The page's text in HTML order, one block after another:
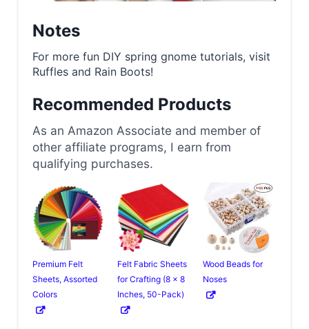
Notes
For more fun DIY spring gnome tutorials, visit
Ruffles and Rain Boots!
Recommended Products
As an Amazon Associate and member of
other affiliate programs, I earn from
qualifying purchases.
Premium Felt
Sheets, Assorted
Colors
Felt Fabric Sheets
for Crafting (8 x 8
Inches, 50-Pack)
Wood Beads for
Noses